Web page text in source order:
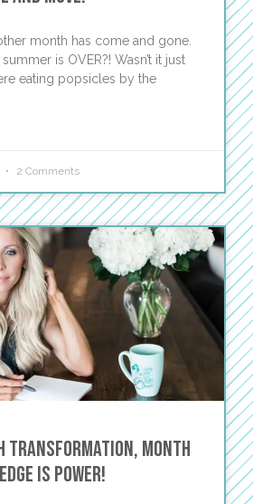
month has come and gone.
is OVER?! Wasn’t it just
eating popsicles by the
2 Comments
Transformation, Month
is Power!